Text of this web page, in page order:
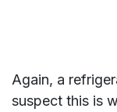
Again, a
suspect this is